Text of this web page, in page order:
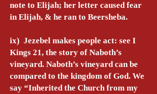
note to Elijah; her letter caused fear
in Elijah, & he ran to Beersheba.
ix) Jezebel makes people act: see I
Kings 21, the story of Naboth’s
vineyard. Naboth’s vineyard can be
compared to the kingdom of God. We
say “Inherited the Church from my